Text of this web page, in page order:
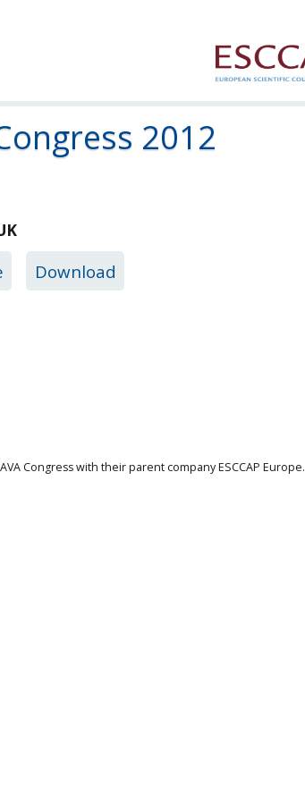
2012
Download
Congress with their parent company ESCCAP Europe.